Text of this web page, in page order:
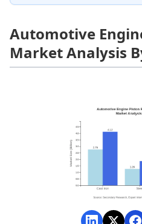
Automotive
Market Analysis